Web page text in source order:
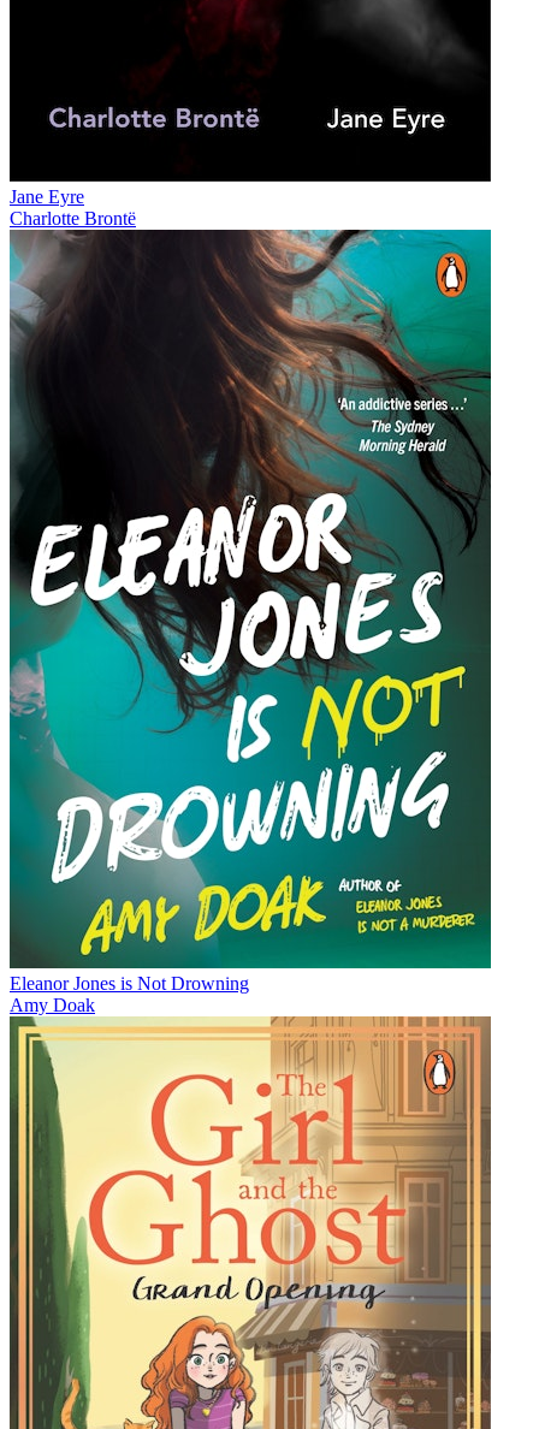
Jane Eyre
Charlotte Brontë
Eleanor Jones is Not Drowning
Amy Doak